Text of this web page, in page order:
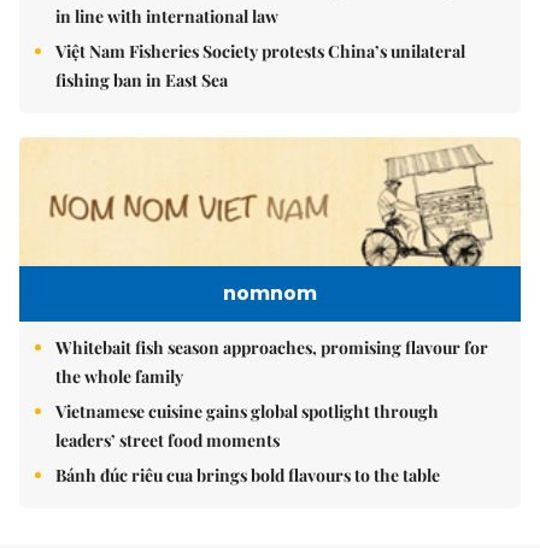
in line with international law
Việt Nam Fisheries Society protests China’s unilateral
fishing ban in East Sea
nomnom
Whitebait fish season approaches, promising flavour for
the whole family
Vietnamese cuisine gains global spotlight through
leaders’ street food moments
Bánh đúc riêu cua brings bold flavours to the table